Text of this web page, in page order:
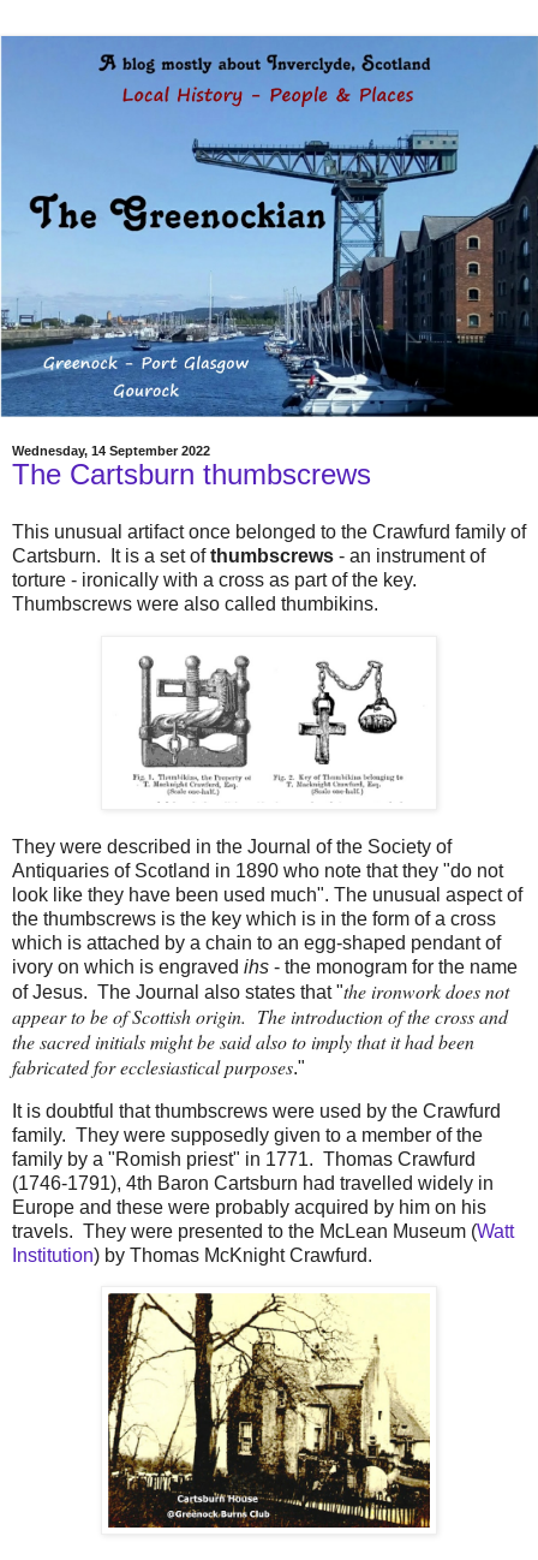
Wednesday, 14 September 2022
The Cartsburn thumbscrews
This unusual artifact once belonged to the Crawfurd family of
Cartsburn. It is a set ofthumbscrews - an instrument of
torture - ironically with a cross as part of the key.
Thumbscrews were also called thumbikins.
They were described in the Journal of the Society of
Antiquaries of Scotland in 1890 who note that they "do not
look like they have been used much". The unusual aspect of
the thumbscrews is the key which is in the form of a cross
which is attached by a chain to an egg-shaped pendant of
ivory on which is engraved ihs - the monogram for the name
of Jesus. The Journal also states that "the ironwork does not
appear to be of Scottish origin. The introduction of the cross and
the sacred initials might be said also to imply that it had been
fabricated for ecclesiastical purposes."
It is doubtful that thumbscrews were used by the Crawfurd
family. They were supposedly given to a member of the
family by a "Romish priest" in 1771. Thomas Crawfurd
(1746-1791), 4th Baron Cartsburn had travelled widely in
Europe and these were probably acquired by him on his
travels. They were presented to the McLean Museum (Watt
Institution) by Thomas McKnight Crawfurd.